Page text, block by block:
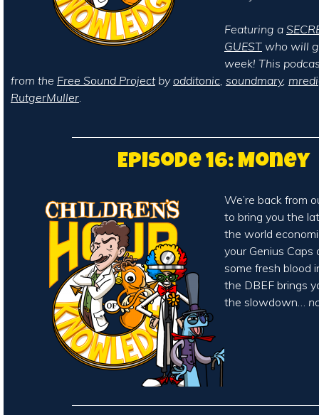
Featuring a
GUEST who will
week! This
from the Free Sound Projectbyodditonic, soundmary,
RutgerMuller.
Episode 16: Money
We’re back from
to bring you the
the world
your Genius Caps
some fresh blood
the DBEF brings
the slowdown…